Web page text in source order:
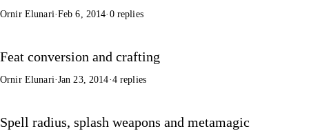
Ornir Elunari·Feb 6, 2014· 0 replies
Feat conversion and crafting
Ornir Elunari·Jan 23, 2014·4 replies
Spell radius, splash weapons and metamagic